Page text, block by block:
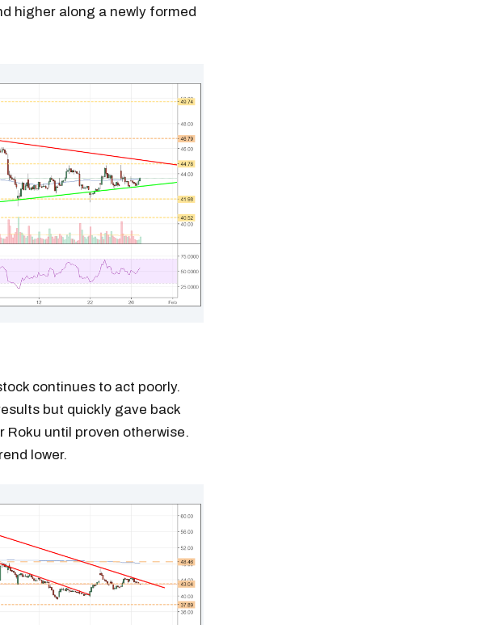
higher along a newly formed
continues to act poorly.
but quickly gave back
Roku until proven otherwise.
lower.
positioning. Join thousands of